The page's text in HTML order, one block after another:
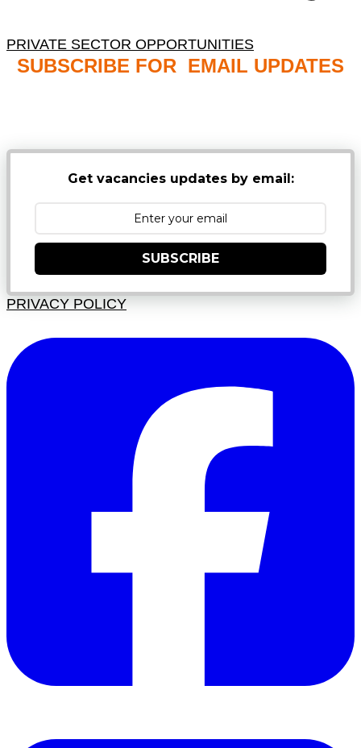
PRIVATE SECTOR OPPORTUNITIES
SUBSCRIBE FOR EMAIL UPDATES
Get vacancies updates by email:
SUBSCRIBE
PRIVACY POLICY